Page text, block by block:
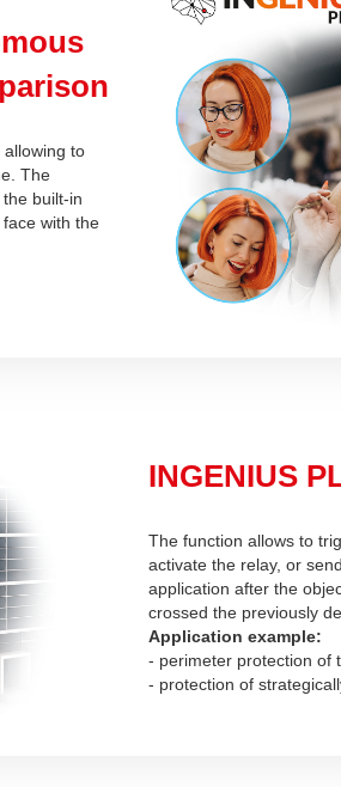
to
The
built-in
with the
INGENIUS
The function allows to
activate the relay, or
application after the
crossed the previously
Application example:
- perimeter protection of
- protection of